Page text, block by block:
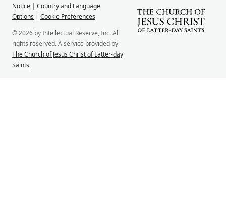
Notice | Country and Language
Options | Cookie Preferences
© 2026 by Intellectual Reserve, Inc. All
rights reserved. A service provided by
The Church of Jesus Christ of Latter-day
Saints